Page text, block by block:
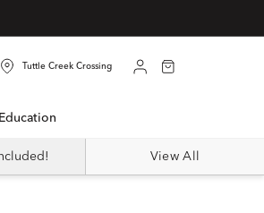
Tuttle Creek Crossing
Education
View All